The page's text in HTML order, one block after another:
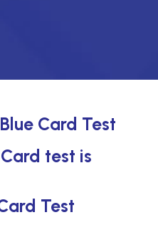
Card Test
test is
Test